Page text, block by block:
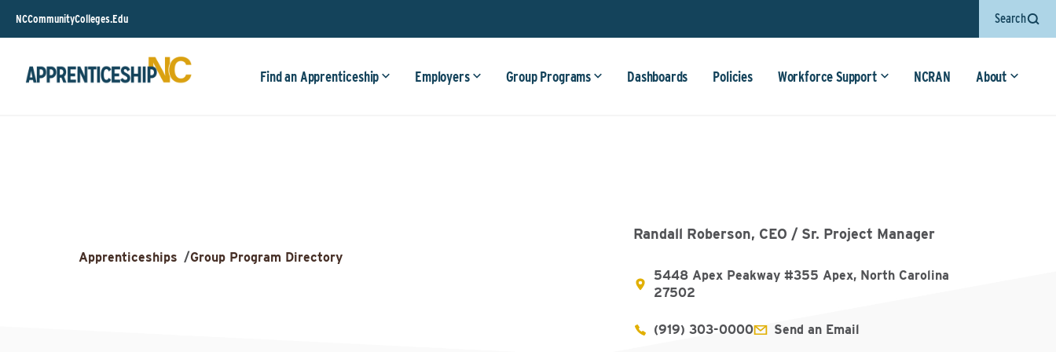
NCCommunityColleges.Edu Search
Find an Apprenticeship Employers Group Programs Dashboards Policies Workforce Support NCRAN About
Apprenticeships /Group Program Directory
Randall Roberson, CEO / Sr. Project Manager
5448 Apex Peakway #355 Apex, North Carolina
27502
(919) 303-0000 Send an Email